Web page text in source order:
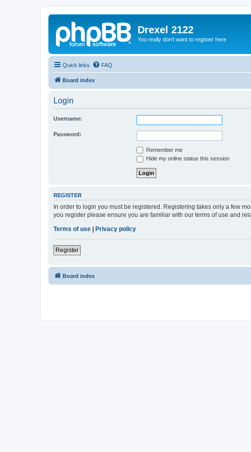
Drexel 2122
You really don't want to register here
Quick links FAQ
Board index
Login
Username:
Password:
Remember me
Hide my online status this session
REGISTER
In order to login you must be registered. Registering takes only a few
you register please ensure you are familiar with our terms of use and
Terms of use
Privacy policy
Register
Board index